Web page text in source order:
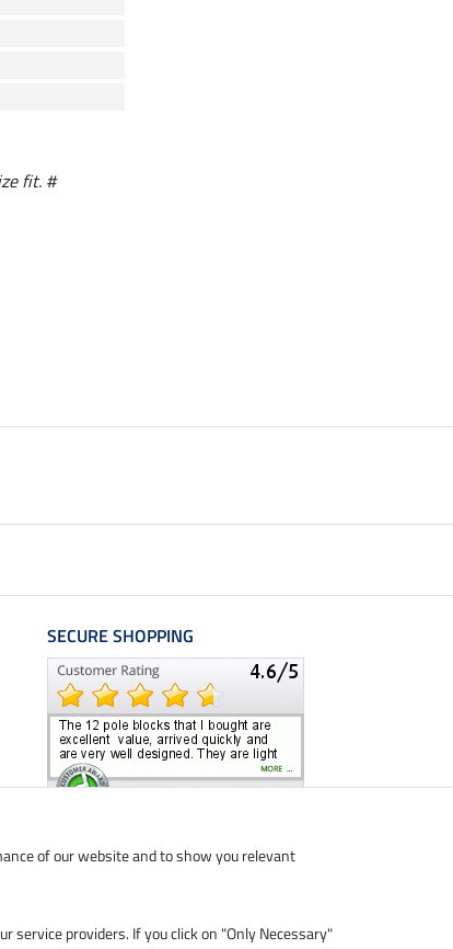
fit. #
SECURE SHOPPING
of our website and to show you relevant
service providers. If you click on "Only Necessary"